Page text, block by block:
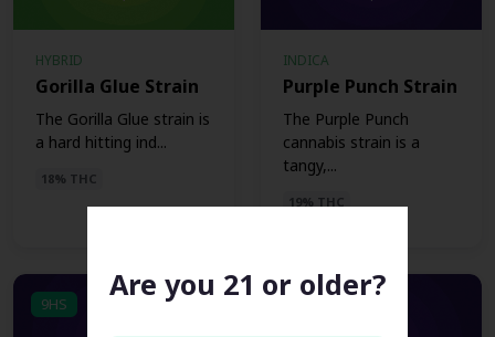
HYBRID
Gorilla Glue Strain
The Gorilla Glue strain is
a hard hitting ind...
18% THC
INDICA
Purple Punch Strain
The Purple Punch
cannabis strain is a
tangy,...
19% THC
9HS
Are you 21 or older?